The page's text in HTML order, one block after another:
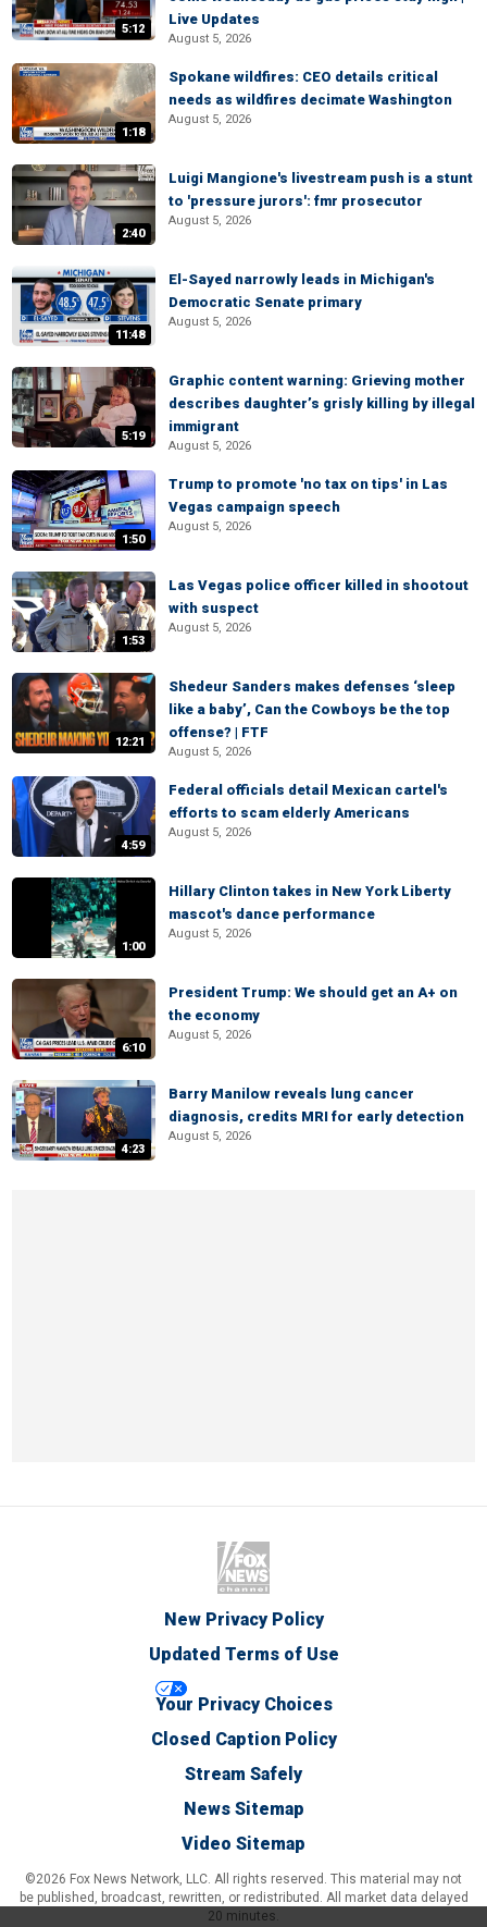
5:12
Live Updates
August 5, 2026
1:18
Spokane wildfires: CEO details critical
needs as wildfires decimate Washington
August 5, 2026
2:40
Luigi Mangione's livestream push is a stunt
to 'pressure jurors': fmr prosecutor
August 5, 2026
11:48
El-Sayed narrowly leads in Michigan's
Democratic Senate primary
August 5, 2026
5:19
Graphic content warning: Grieving mother
describes daughter’s grisly killing by illegal
immigrant
August 5, 2026
1:50
Trump to promote 'no tax on tips' in Las
Vegas campaign speech
August 5, 2026
1:53
Las Vegas police officer killed in shootout
with suspect
August 5, 2026
12:21
Shedeur Sanders makes defenses ‘sleep
like a baby’, Can the Cowboys be the top
offense? | FTF
August 5, 2026
4:59
Federal officials detail Mexican cartel's
efforts to scam elderly Americans
August 5, 2026
1:00
Hillary Clinton takes in New York Liberty
mascot's dance performance
August 5, 2026
6:10
President Trump: We should get an A+ on
the economy
August 5, 2026
4:23
Barry Manilow reveals lung cancer
diagnosis, credits MRI for early detection
August 5, 2026
New Privacy Policy
Updated Terms of Use
Your Privacy Choices
Closed Caption Policy
Stream Safely
News Sitemap
Video Sitemap
©2026 Fox News Network, LLC. All rights reserved. This material may not
be published, broadcast, rewritten, or redistributed. All market data delayed
20 minutes.